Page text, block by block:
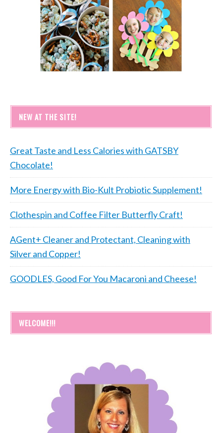
NEW AT THE SITE!
Great Taste and Less Calories with GATSBY
Chocolate!
More Energy with Bio-Kult Probiotic Supplement!
Clothespin and Coffee Filter Butterfly Craft!
AGent+ Cleaner and Protectant, Cleaning with
Silver and Copper!
GOODLES, Good For You Macaroni and Cheese!
WELCOME!!!